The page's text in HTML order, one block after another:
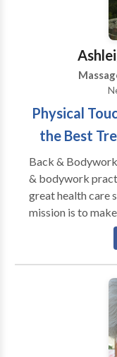
Physical
the Best
Back &
& bodywork
great health care
mission is to
mainstream and
trained in
incorporate both
increasing full
custom designed
like to work on
prevention. My